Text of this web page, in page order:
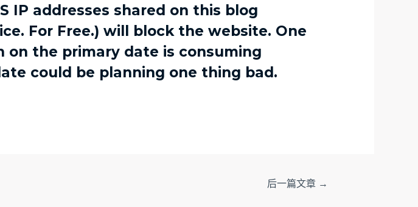
IP addresses shared on this blog
For Free.) will block the website. One
on the primary date is consuming
could be planning one thing bad.
后一篇文章 →